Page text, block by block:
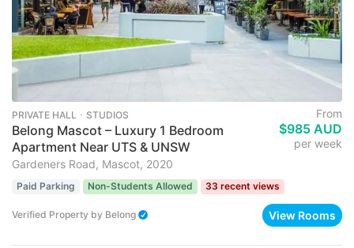
PRIVATE HALL ･ STUDIOS
Belong Mascot – Luxury 1 Bedroom
Apartment Near UTS & UNSW
Gardeners Road, Mascot, 2020
From
$985 AUD
per week
Paid Parking Non-Students Allowed 33 recent views
Verified Property by Belong View Rooms